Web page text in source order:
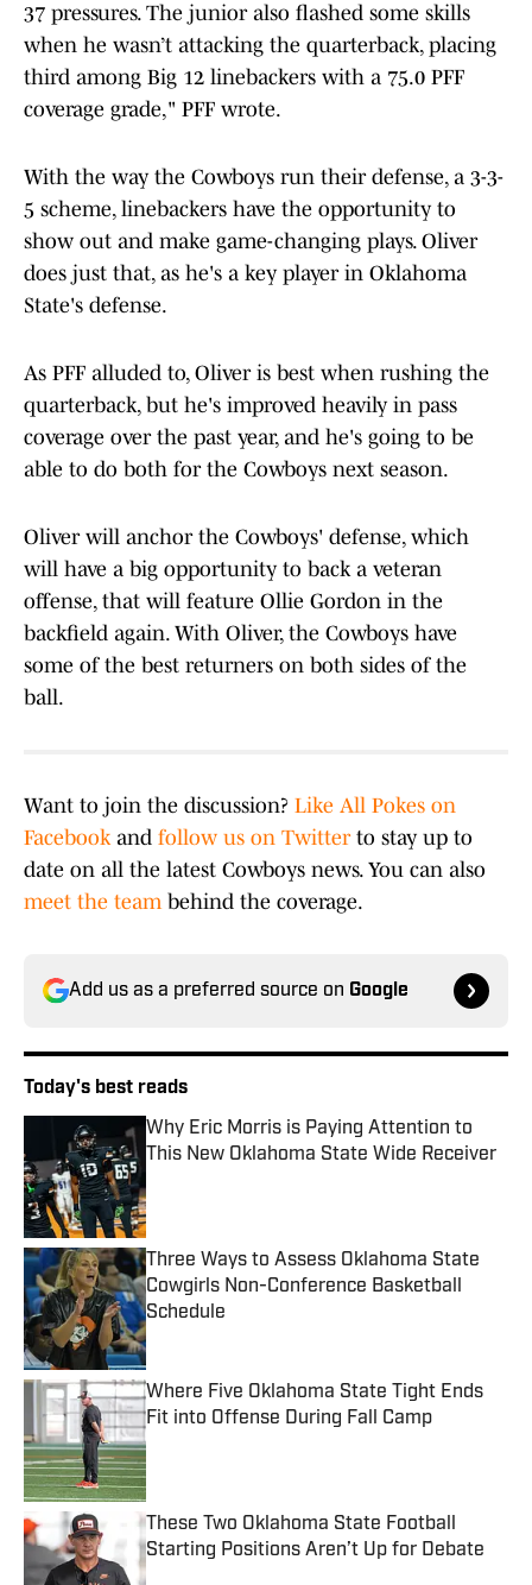
37 pressures. The junior also flashed some skills
when he wasn’t attacking the quarterback, placing
third among Big 12 linebackers with a 75.0 PFF
coverage grade," PFF wrote.
With the way the Cowboys run their defense, a 3-3-
5 scheme, linebackers have the opportunity to
show out and make game-changing plays. Oliver
does just that, as he's a key player in Oklahoma
State's defense.
As PFF alluded to, Oliver is best when rushing the
quarterback, but he's improved heavily in pass
coverage over the past year, and he's going to be
able to do both for the Cowboys next season.
Oliver will anchor the Cowboys' defense, which
will have a big opportunity to back a veteran
offense, that will feature Ollie Gordon in the
backfield again. With Oliver, the Cowboys have
some of the best returners on both sides of the
ball.
Want to join the discussion? Like All Pokes on
Facebookand follow us on Twitterto stay up to
date on all the latest Cowboys news. You can also
meet the teambehind the coverage.
Add us as a preferred source on Google
Today's best reads
Why Eric Morris is Paying Attention to
This New Oklahoma State Wide Receiver
Three Ways to Assess Oklahoma State
Cowgirls Non-Conference Basketball
Schedule
Published by on Invalid Date
Where Five Oklahoma State Tight Ends
Fit into Offense During Fall Camp
Published by on Invalid Date
These Two Oklahoma State Football
Starting Positions Aren’t Up for Debate
Published by on Invalid Date